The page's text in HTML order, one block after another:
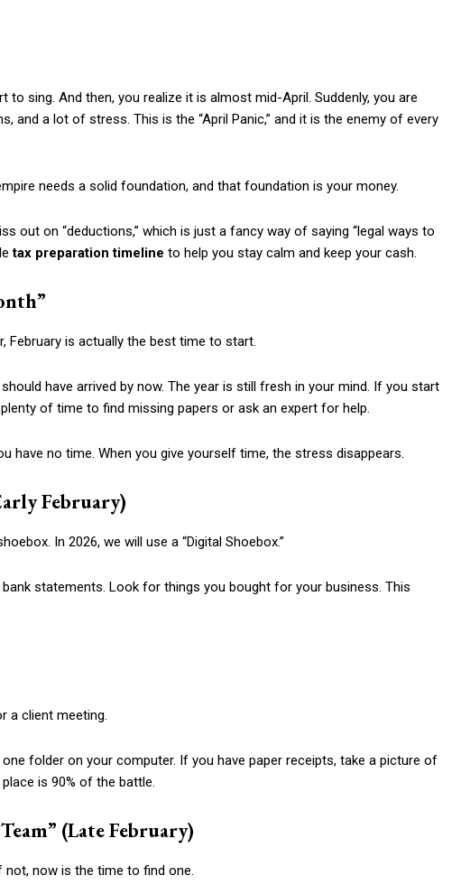
sing. And then, you realize it is almost mid-April. Suddenly, you are
and a lot of stress. This is the “April Panic,” and it is the enemy of every
needs a solid foundation, and that foundation is your money.
out on “deductions,” which is just a fancy way of saying “legal ways to
tax preparation timeline to help you stay calm and keep your cash.
February is actually the best time to start.
have arrived by now. The year is still fresh in your mind. If you start
of time to find missing papers or ask an expert for help.
have no time. When you give yourself time, the stress disappears.
February)
In 2026, we will use a “Digital Shoebox.”
statements. Look for things you bought for your business. This
a client meeting.
folder on your computer. If you have paper receipts, take a picture of
is 90% of the battle.
(Late February)
not, now is the time to find one.